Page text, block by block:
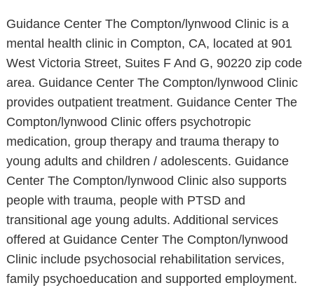
Guidance Center The Compton/lynwood Clinic is a
mental health clinic in Compton, CA, located at 901
West Victoria Street, Suites F And G, 90220 zip code
area. Guidance Center The Compton/lynwood Clinic
provides outpatient treatment. Guidance Center The
Compton/lynwood Clinic offers psychotropic
medication, group therapy and trauma therapy to
young adults and children / adolescents. Guidance
Center The Compton/lynwood Clinic also supports
people with trauma, people with PTSD and
transitional age young adults. Additional services
offered at Guidance Center The Compton/lynwood
Clinic include psychosocial rehabilitation services,
family psychoeducation and supported employment.